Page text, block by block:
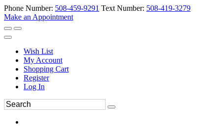
Phone Number: 508-459-9291 Text Number: 508-419-3279
Make an Appointment
Wish List
My Account
Shopping Cart
Register
Log In